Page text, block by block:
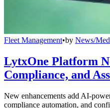
Fleet Management•by News/
LytxOne Platform
Compliance, and
New enhancements add AI-
compliance automation, and